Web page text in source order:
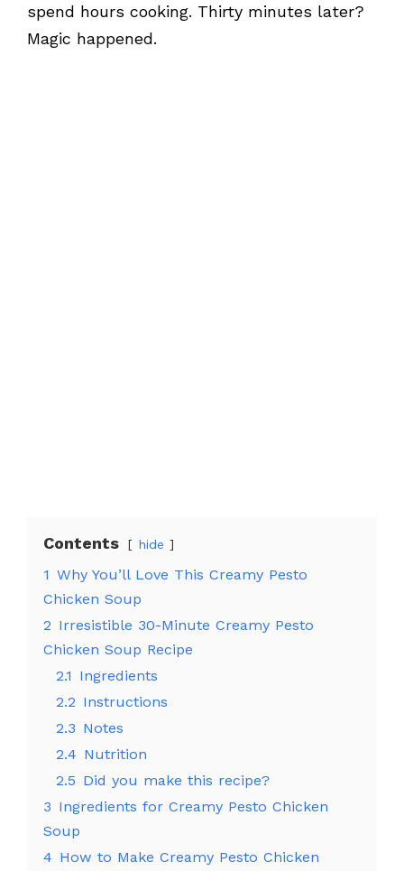
spend hours cooking. Thirty minutes later?
Magic happened.
Contents hide
1 Why You’ll Love This Creamy Pesto
Chicken Soup
2 Irresistible 30-Minute Creamy Pesto
Chicken Soup Recipe
2.1 Ingredients
2.2 Instructions
2.3 Notes
2.4 Nutrition
2.5 Did you make this recipe?
3 Ingredients for Creamy Pesto Chicken
Soup
4 How to Make Creamy Pesto Chicken